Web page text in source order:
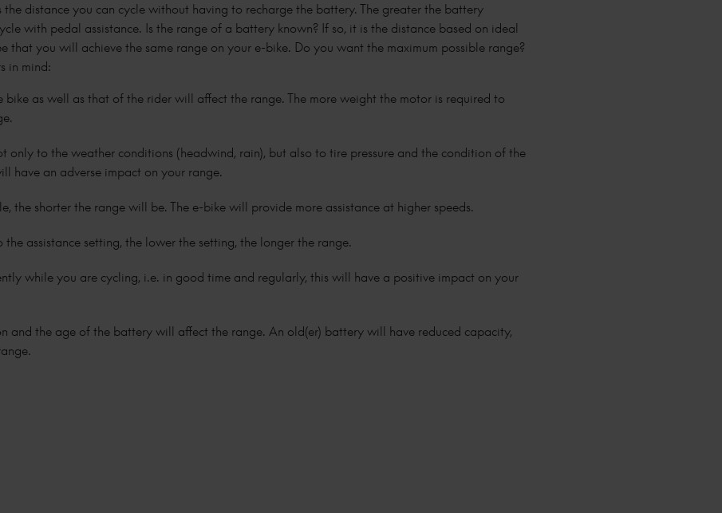
the distance you can cycle without having to recharge the battery. The greater the battery
with pedal assistance. Is the range of a battery known? If so, it is the distance based on ideal
that you will achieve the same range on your e-bike. Do you want the maximum possible range?
in mind:
bike as well as that of the rider will affect the range. The more weight the motor is required to
only to the weather conditions (headwind, rain), but also to tire pressure and the condition of the
have an adverse impact on your range.
the shorter the range will be. The e-bike will provide more assistance at higher speeds.
assistance setting, the lower the setting, the longer the range.
while you are cycling, i.e. in good time and regularly, this will have a positive impact on your
and the age of the battery will affect the range. An old(er) battery will have reduced capacity,